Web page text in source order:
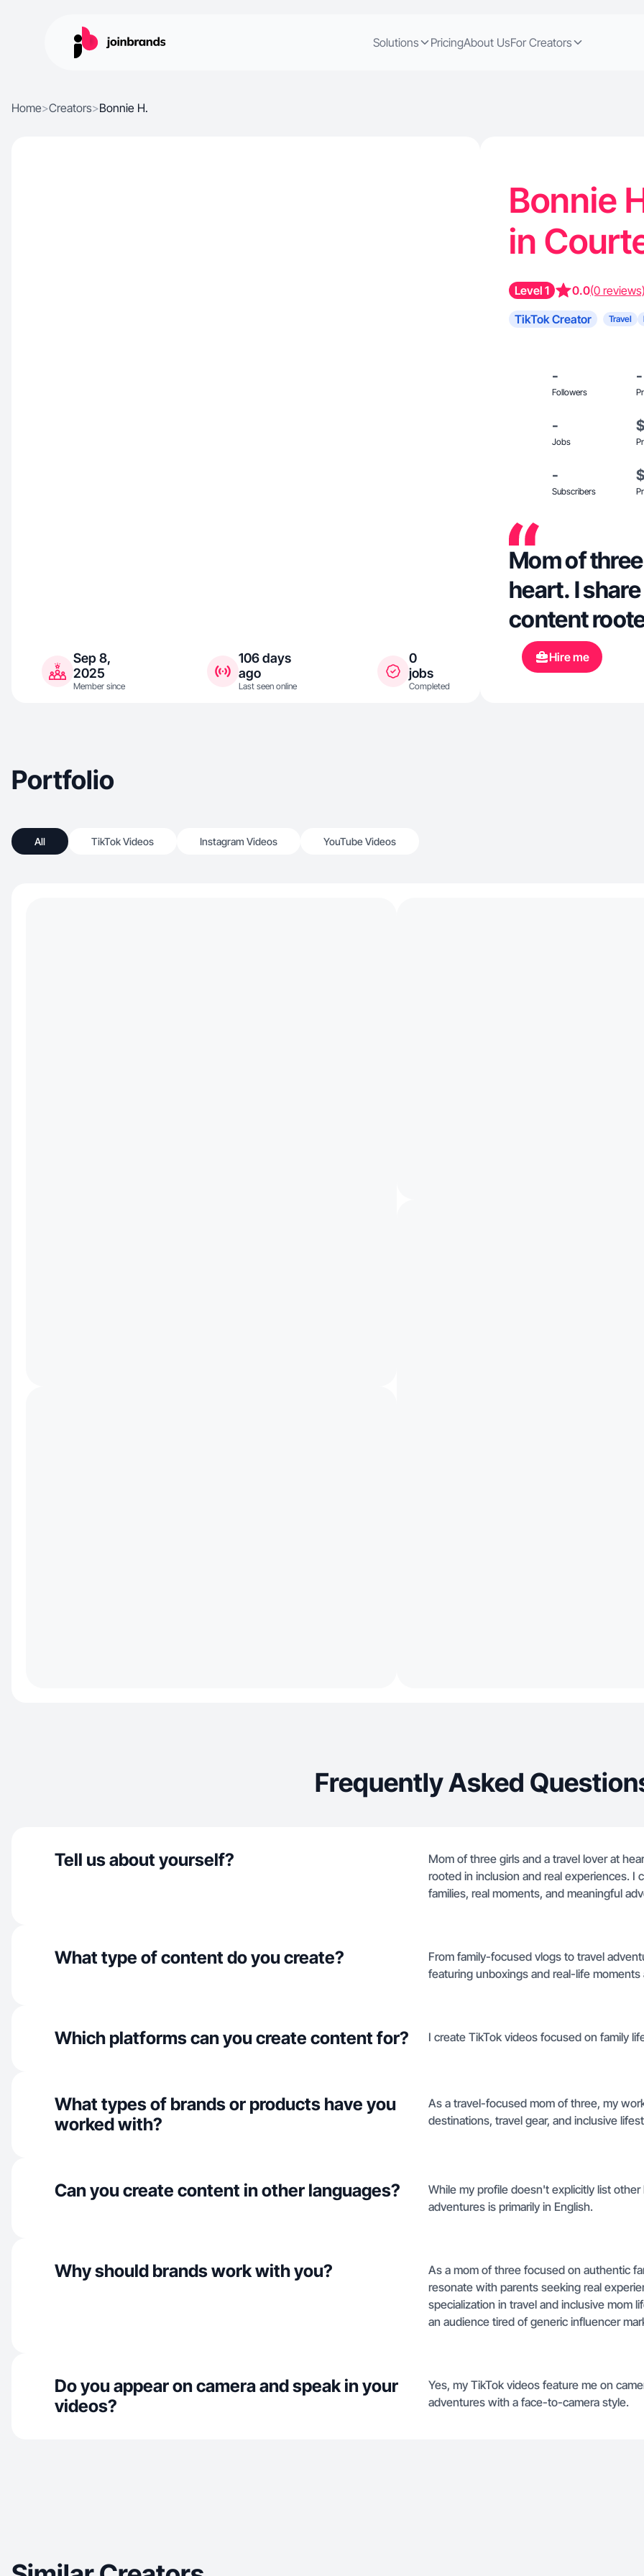
Solutions PricingAbout UsFor Creators
Home>Creators>Bonnie H.
Sep 8,
2025
Member since
106 days
ago
Last seen online
0
jobs
Completed
Bonnie
in
Level 1 0.0(0 reviews)
TikTok Creator
Travel
-
Followers
-
-
Jobs
-
Subscribers
Mom of
heart. I
content
that reflects
Hire me
Portfolio
All TikTok Videos Instagram Videos YouTube Videos
Frequently Asked
Tell us about yourself?
Mom of three girls and a travel lover at
rooted in inclusion and real experiences. I
families, real moments, and meaningful
What type of content do you create?
From family-focused vlogs to travel
featuring unboxings and real-life moments
Which platforms can you create content for? I create TikTok videos focused on family
What types of brands or products have you
worked with?
As a travel-focused mom of three, my
destinations, travel gear, and inclusive
Can you create content in other languages?
While my profile doesn't explicitly list
adventures is primarily in English.
Why should brands work with you?
As a mom of three focused on authentic
resonate with parents seeking real
specialization in travel and inclusive mom
an audience tired of generic influencer
Do you appear on camera and speak in your
videos?
Yes, my TikTok videos feature me on
adventures with a face-to-camera style.